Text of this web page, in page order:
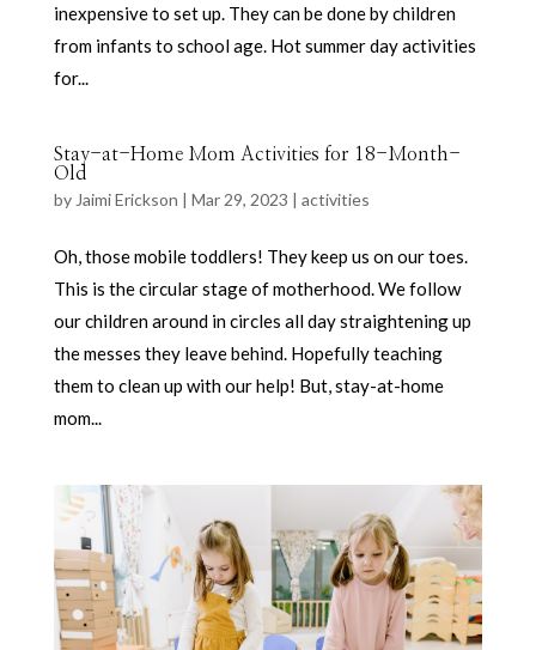
inexpensive to set up. They can be done by children
from infants to school age. Hot summer day activities
for...
Stay-at-Home Mom Activities for 18-Month-
Old
by Jaimi Erickson | Mar 29, 2023 | activities
Oh, those mobile toddlers! They keep us on our toes.
This is the circular stage of motherhood. We follow
our children around in circles all day straightening up
the messes they leave behind. Hopefully teaching
them to clean up with our help! But, stay-at-home
mom...